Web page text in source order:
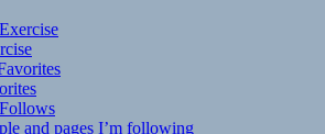
Exercise
Follows
and pages I’m following